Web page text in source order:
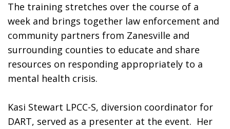
The training stretches over the course of a
week and brings together law enforcement and
community partners from Zanesville and
surrounding counties to educate and share
resources on responding appropriately to a
mental health crisis.
Kasi Stewart LPCC-S, diversion coordinator for
DART, served as a presenter at the event.  Her